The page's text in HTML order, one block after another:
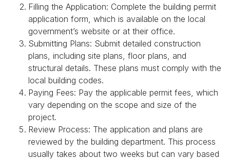
Filling the Application: Complete the building permit
application form, which is available on the local
government’s website or at their office.
Submitting Plans: Submit detailed construction
plans, including site plans, floor plans, and
structural details. These plans must comply with the
local building codes.
Paying Fees: Pay the applicable permit fees, which
vary depending on the scope and size of the
project.
Review Process: The application and plans are
reviewed by the building department. This process
usually takes about two weeks but can vary based